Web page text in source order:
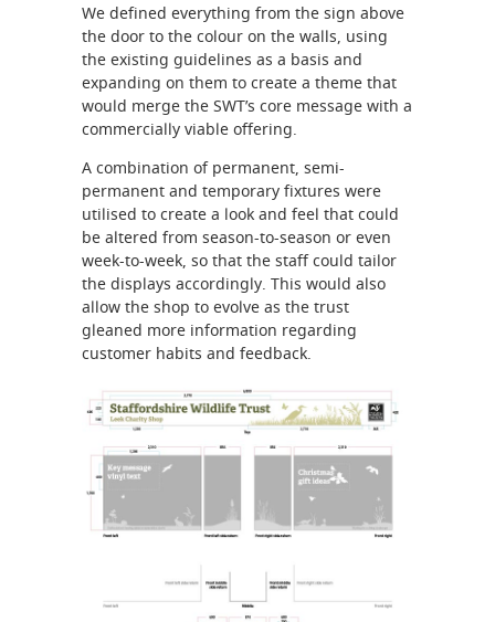
We defined everything from the sign above
the door to the colour on the walls, using
the existing guidelines as a basis and
expanding on them to create a theme that
would merge the SWT’s core message with a
commercially viable offering.
A combination of permanent, semi-
permanent and temporary fixtures were
utilised to create a look and feel that could
be altered from season-to-season or even
week-to-week, so that the staff could tailor
the displays accordingly. This would also
allow the shop to evolve as the trust
gleaned more information regarding
customer habits and feedback.